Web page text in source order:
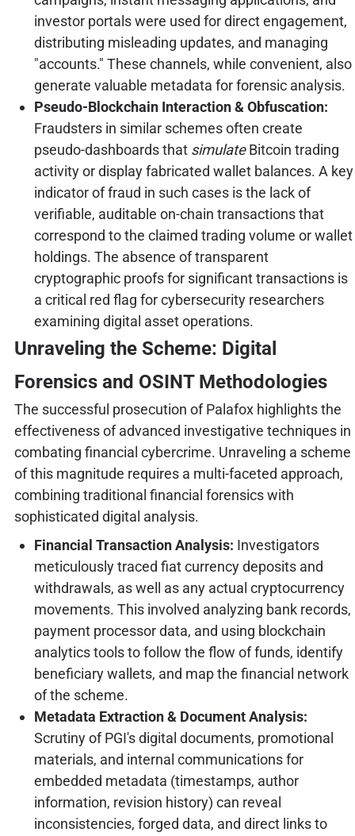
investor portals were used for direct engagement,
distributing misleading updates, and managing
"accounts." These channels, while convenient, also
generate valuable metadata for forensic analysis.
Pseudo-Blockchain Interaction & Obfuscation:
Fraudsters in similar schemes often create
pseudo-dashboards that simulateBitcoin trading
activity or display fabricated wallet balances. A key
indicator of fraud in such cases is the lack of
verifiable, auditable on-chain transactions that
correspond to the claimed trading volume or wallet
holdings. The absence of transparent
cryptographic proofs for significant transactions is
a critical red flag for cybersecurity researchers
examining digital asset operations.
Unraveling the Scheme: Digital
Forensics and OSINT Methodologies
The successful prosecution of Palafox highlights the
effectiveness of advanced investigative techniques in
combating financial cybercrime. Unraveling a scheme
of this magnitude requires a multi-faceted approach,
combining traditional financial forensics with
sophisticated digital analysis.
Financial Transaction Analysis: Investigators
meticulously traced fiat currency deposits and
withdrawals, as well as any actual cryptocurrency
movements. This involved analyzing bank records,
payment processor data, and using blockchain
analytics tools to follow the flow of funds, identify
beneficiary wallets, and map the financial network
of the scheme.
Metadata Extraction & Document Analysis:
Scrutiny of PGI's digital documents, promotional
materials, and internal communications for
embedded metadata (timestamps, author
information, revision history) can reveal
inconsistencies, forged data, and direct links to